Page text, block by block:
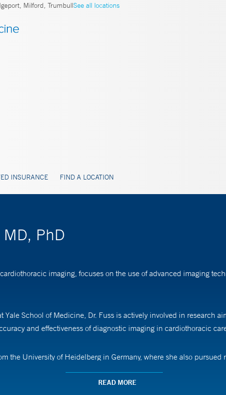
Milford, TrumbullSee all locations
INSURANCE FIND A LOCATION
PhD
imaging, focuses on the use of advanced imaging
School of Medicine, Dr. Fuss is actively involved in research
and effectiveness of diagnostic imaging in cardiothoracic
the University of Heidelberg in Germany, where she also
READ MORE